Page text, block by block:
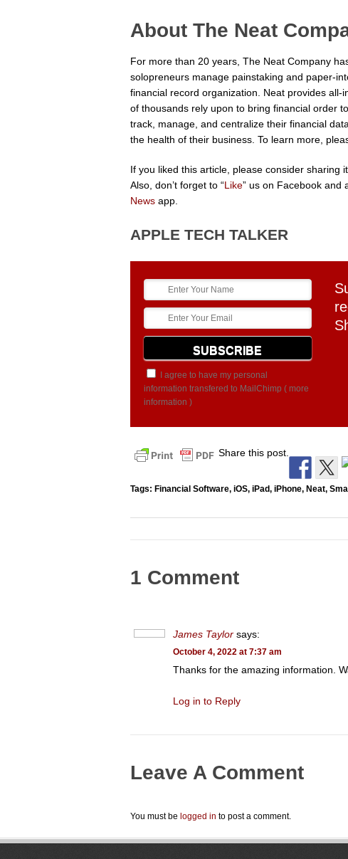
About The Neat
For more than 20 years, The Neat Company
solopreneurs manage painstaking and paper-
financial record organization. Neat provides
of thousands rely upon to bring financial order
track, manage, and centralize their financial
the health of their business. To learn more,
If you liked this article, please consider sharing
Also, don’t forget to “Like” us on Facebook and
News app.
APPLE TECH TALKER
I agree to have my personal
information transfered to MailChimp ( more
information )
Share this post.
Tags: Financial Software, iOS, iPad, iPhone, Neat,
1 Comment
James Taylor says:
October 4, 2022 at 7:37 am
Thanks for the amazing information.
Log in to Reply
Leave A Comment
You must be logged in to post a comment.